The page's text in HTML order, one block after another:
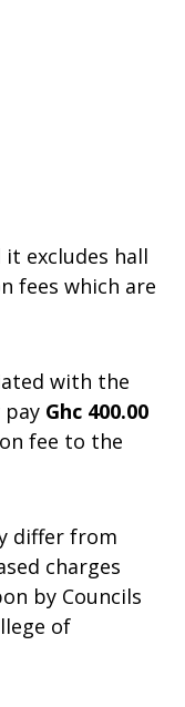
it excludes hall
fees which are
with the
pay Ghc 400.00
fee to the
differ from
charges
by Councils
of